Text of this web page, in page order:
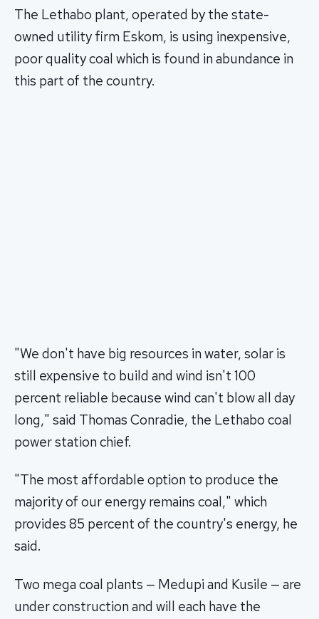
The Lethabo plant, operated by the state-
owned utility firm Eskom, is using inexpensive,
poor quality coal which is found in abundance in
this part of the country.
"We don't have big resources in water, solar is
still expensive to build and wind isn't 100
percent reliable because wind can't blow all day
long," said Thomas Conradie, the Lethabo coal
power station chief.
"The most affordable option to produce the
majority of our energy remains coal," which
provides 85 percent of the country's energy, he
said.
Two mega coal plants — Medupi and Kusile — are
under construction and will each have the